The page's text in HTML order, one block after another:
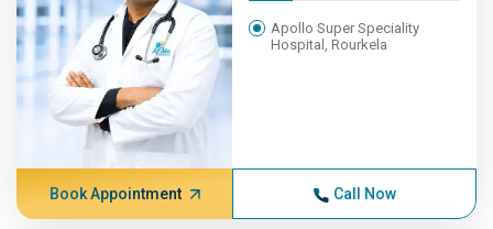
Apollo Super Speciality
Hospital, Rourkela
Book Appointment Call Now